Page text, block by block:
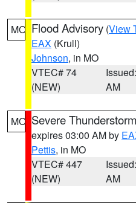
MO Flood Advisory (View
EAX (Krull)
Johnson, in MO
VTEC# 74
(NEW)
AM
MO Severe
expires 03:00 AM by
Pettis, in MO
VTEC# 447
(NEW)
AM